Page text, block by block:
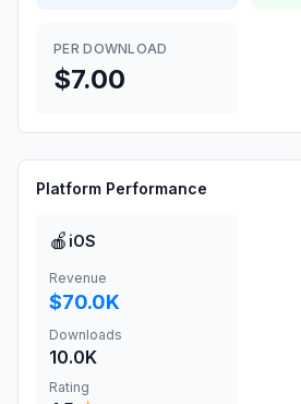
PER DOWNLOAD
$7.00
Platform Performance
🍎 iOS
Revenue
$70.0K
Downloads
10.0K
Rating